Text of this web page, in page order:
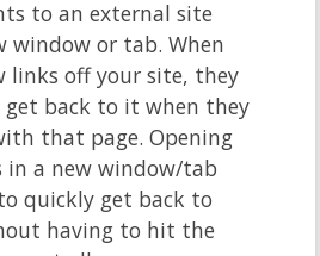
to an external site
window or tab. When
links off your site, they
back to it when they
that page. Opening
in a new window/tab
quickly get back to
having to hit the